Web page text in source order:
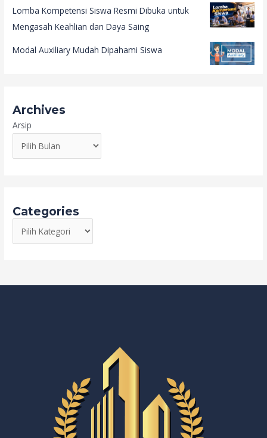
Lomba Kompetensi Siswa Resmi Dibuka untuk
Mengasah Keahlian dan Daya Saing
Modal Auxiliary Mudah Dipahami Siswa
Archives
Arsip
Categories